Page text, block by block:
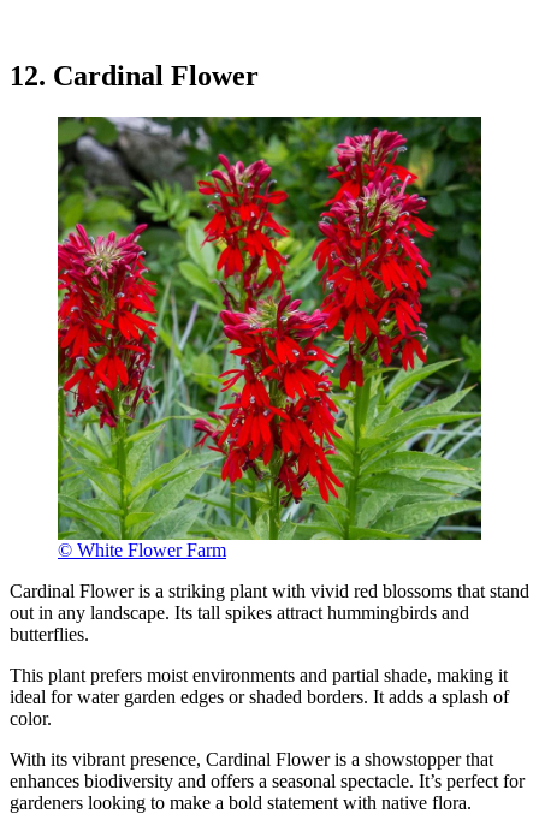
12. Cardinal Flower
© White Flower Farm
Cardinal Flower is a striking plant with vivid red blossoms that stand
out in any landscape. Its tall spikes attract hummingbirds and
butterflies.
This plant prefers moist environments and partial shade, making it
ideal for water garden edges or shaded borders. It adds a splash of
color.
With its vibrant presence, Cardinal Flower is a showstopper that
enhances biodiversity and offers a seasonal spectacle. It’s perfect for
gardeners looking to make a bold statement with native flora.